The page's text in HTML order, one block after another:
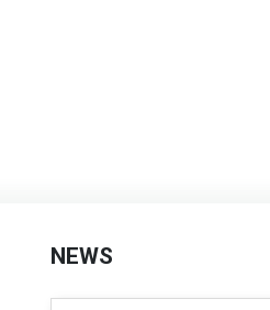
NEWS